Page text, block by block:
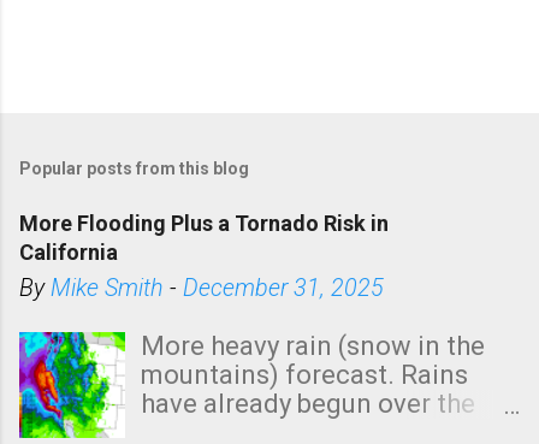
Popular posts from this blog
More Flooding Plus a Tornado Risk in
California
ByMike Smith - December 31, 2025
More heavy rain (snow in the
mountains) forecast. Rains
have already begun over the